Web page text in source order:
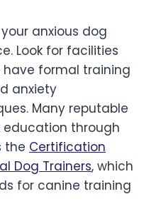
anxious dog
Look for facilities
formal training
anxiety
Many reputable
through
the Certification
Dog Trainers, which
for canine training